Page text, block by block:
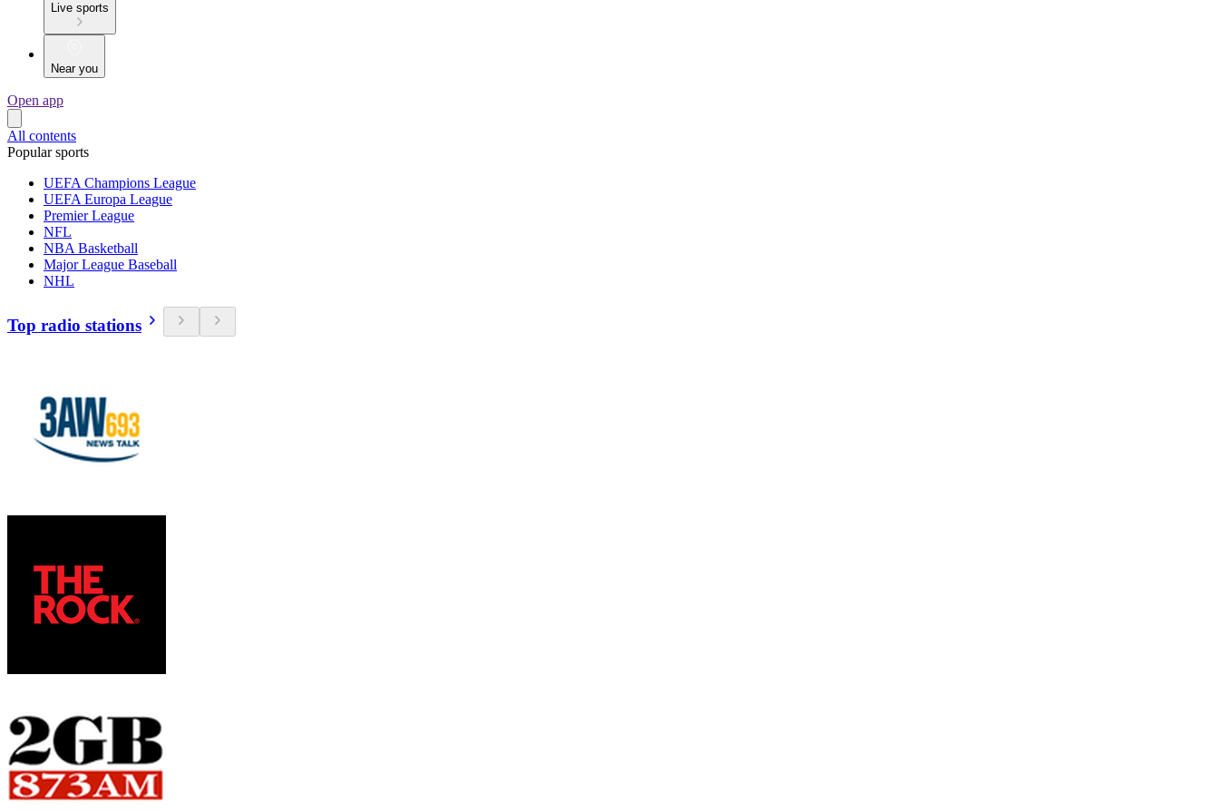
Live sports
Near you
Open app
All contents
Popular sports
UEFA Champions League
UEFA Europa League
Premier League
NFL
NBA Basketball
Major League Baseball
NHL
Top radio stations